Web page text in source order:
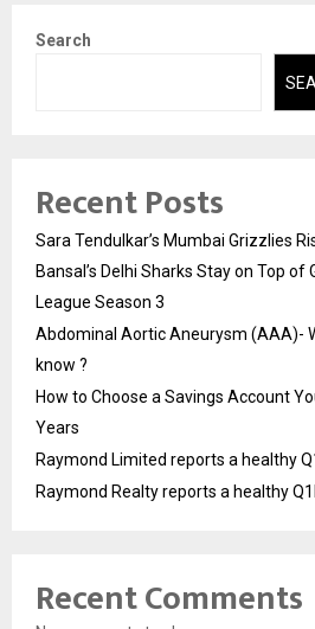
Search
Recent Posts
Sara Tendulkar’s Mumbai Grizzlies
Bansal’s Delhi Sharks Stay on Top
League Season 3
Abdominal Aortic Aneurysm (AAA)-
know ?
How to Choose a Savings Account
Years
Raymond Limited reports a healthy
Raymond Realty reports a healthy
Recent Comments